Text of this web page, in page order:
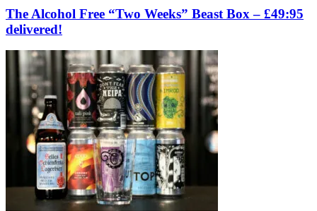
The Alcohol Free “Two Weeks” Beast Box – £49:95
delivered!